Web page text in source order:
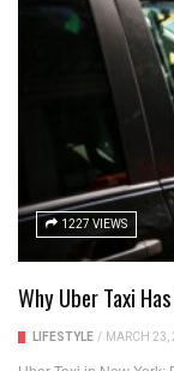
1227 VIEWS
Why Uber Taxi
LIFESTYLE / MARCH 23,